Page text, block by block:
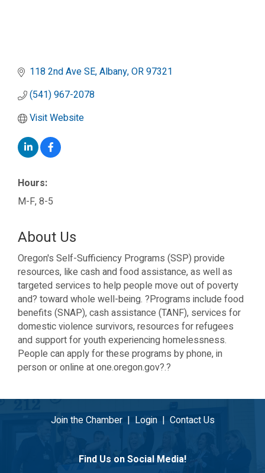
118 2nd Ave SE Albany OR97321
(541) 967-2078
Visit Website
Hours:
M-F, 8-5
About Us
Oregon's Self-Sufficiency Programs (SSP) provide
resources, like cash and food assistance, as well as
targeted services to help people move out of poverty
and? toward whole well-being. ?Programs include food
benefits (SNAP), cash assistance (TANF), services for
domestic violence survivors, resources for refugees
and support for youth experiencing homelessness.
People can apply for these programs by phone, in
person or online at one.oregon.gov?.?
Join the Chamber| Login| Contact Us
Find Us on Social Media!